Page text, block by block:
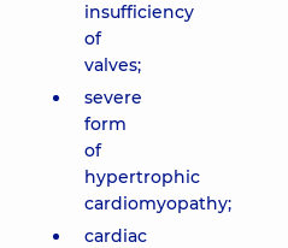
insufficiency
of
valves;
severe
form
of
hypertrophic
cardiomyopathy;
cardiac